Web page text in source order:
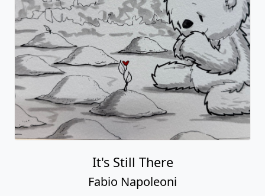
It's Still There
Fabio Napoleoni